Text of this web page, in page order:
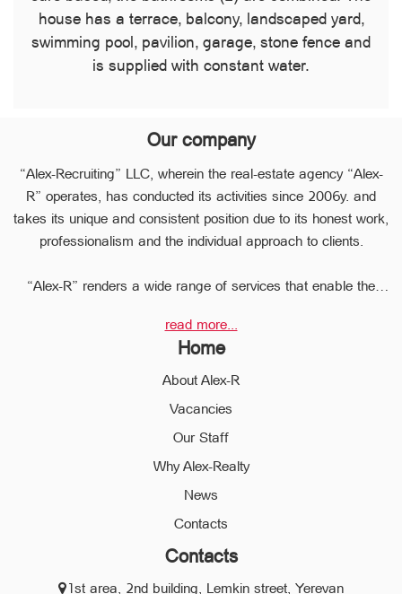
house has a terrace, balcony, landscaped yard,
swimming pool, pavilion, garage, stone fence and
is supplied with constant water.
Our company
“Alex-Recruiting” LLC, wherein the real-estate agency “Alex-
R” operates, has conducted its activities since 2006y. and
takes its unique and consistent position due to its honest work,
professionalism and the individual approach to clients.
“Alex-R” renders a wide range of services that enable the
real estate very quickly.
Due to the relevant experience and long-term experience the
professional staff of “Alex-R” is ready to help you to perform
to a minimum.
The employees of the legal department of “Alex-R” will ensure
the legal validity of your transactions, the accuracy of
problem.
We operate in different communities of the city of Yerevan and
read more...
Home
About Alex-R
Vacancies
Our Staff
Why Alex-Realty
News
Contacts
Contacts
1st area, 2nd building, Lemkin street, Yerevan